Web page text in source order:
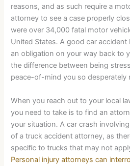
reasons, and as such require a
attorney to see a case properly
were over 34,000 fatal motor
United States. A good car
an obligation on your way back to
the difference between being
peace-of-mind you so desperately
When you reach out to your local
you need to take is to find an
your situation. A car crash
of a truck accident attorney, as
specific to trucks that may not
Personal injury attorneys can